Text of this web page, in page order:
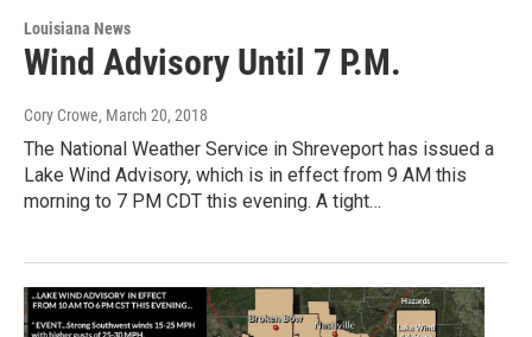
Louisiana News
Wind Advisory Until 7 P.M.
Cory Crowe, March 20, 2018
The National Weather Service in Shreveport has issued a
Lake Wind Advisory, which is in effect from 9 AM this
morning to 7 PM CDT this evening. A tight…